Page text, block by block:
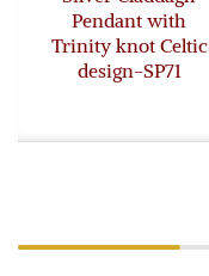
Pendant with
Trinity knot Celtic
design-SP71